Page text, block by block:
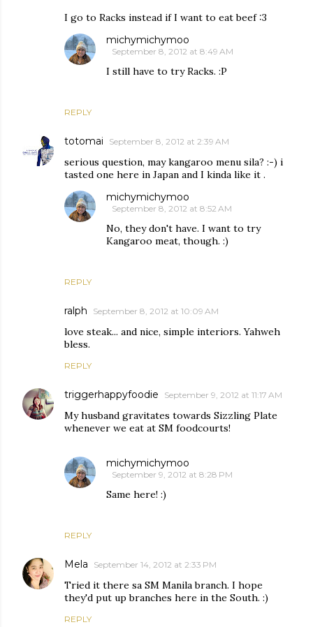
I go to Racks instead if I want to eat beef :3
REPLY
michymichymoo
September 8, 2012 at 8:49 AM
I still have to try Racks. :P
totomai September 8, 2012 at 2:39 AM
serious question, may kangaroo menu sila? :-) i
tasted one here in Japan and I kinda like it .
REPLY
michymichymoo
September 8, 2012 at 8:52 AM
No, they don't have. I want to try
Kangaroo meat, though. :)
ralph September 8, 2012 at 10:09 AM
love steak... and nice, simple interiors. Yahweh
bless.
REPLY
triggerhappyfoodie September 9, 2012 at 11:17 AM
My husband gravitates towards Sizzling Plate
whenever we eat at SM foodcourts!
REPLY
michymichymoo
September 9, 2012 at 8:28 PM
Same here! :)
Mela September 14, 2012 at 2:33 PM
Tried it there sa SM Manila branch. I hope
they'd put up branches here in the South. :)
REPLY